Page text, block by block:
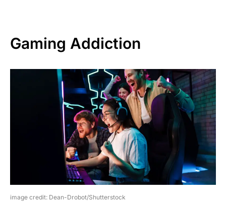
Gaming Addiction
image credit: Dean-Drobot/Shutterstock